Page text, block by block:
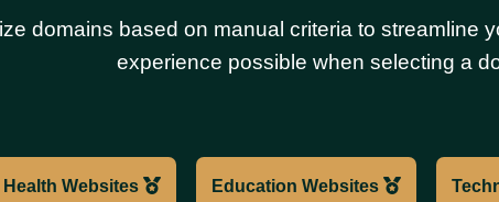
domains based on manual criteria to streamline
experience possible when selecting a
Health Websites Education Websites